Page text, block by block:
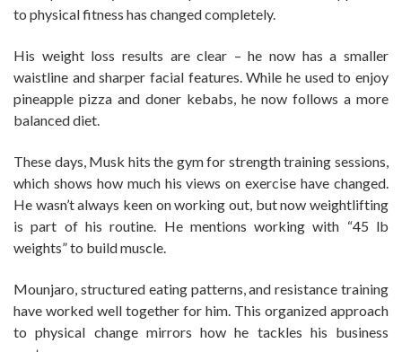
to physical fitness has changed completely.
His weight loss results are clear – he now has a smaller
waistline and sharper facial features. While he used to enjoy
pineapple pizza and doner kebabs, he now follows a more
balanced diet.
These days, Musk hits the gym for strength training sessions,
which shows how much his views on exercise have changed.
He wasn’t always keen on working out, but now weightlifting
is part of his routine. He mentions working with “45 lb
weights” to build muscle.
Mounjaro, structured eating patterns, and resistance training
have worked well together for him. This organized approach
to physical change mirrors how he tackles his business